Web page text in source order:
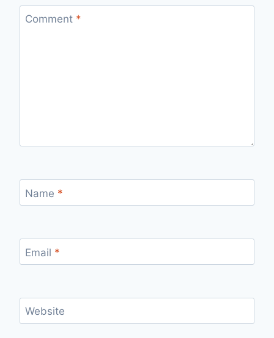
Comment *
Name *
Email *
Website